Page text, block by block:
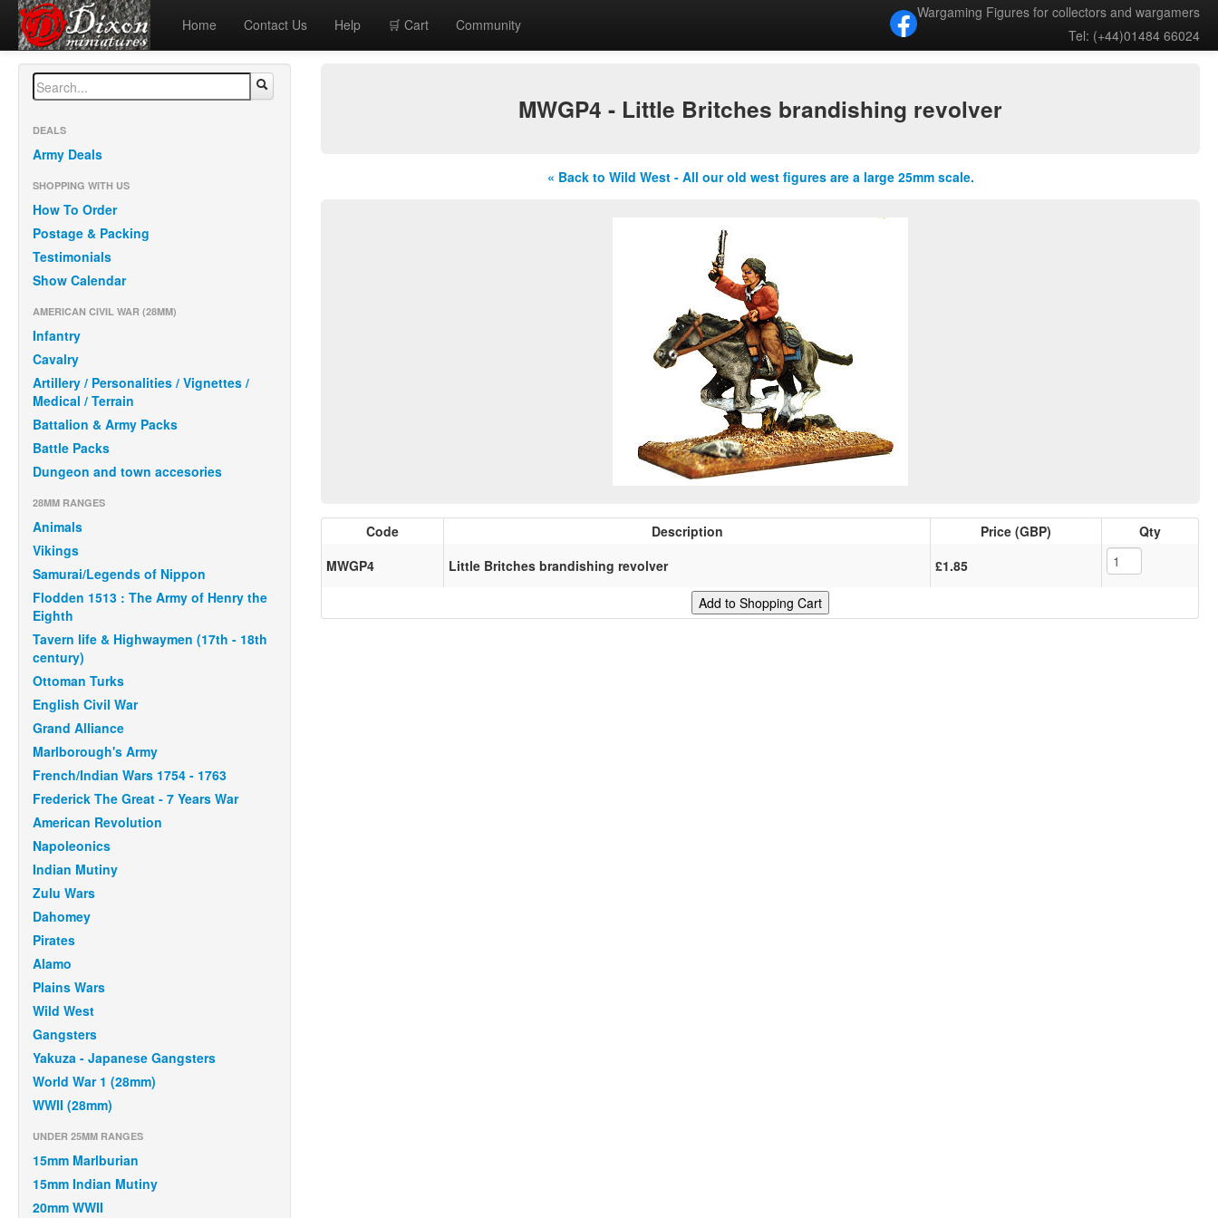
Wargaming Figures for collectors and wargamers
Tel: (+44)01484 66024
Home Contact Us Help 🛒 Cart Community
DEALS
Army Deals
SHOPPING WITH US
How To Order
Postage & Packing
Testimonials
Show Calendar
AMERICAN CIVIL WAR (28MM)
Infantry
Cavalry
Artillery / Personalities / Vignettes /
Medical / Terrain
Battalion & Army Packs
Battle Packs
Dungeon and town accesories
28MM RANGES
Animals
Vikings
Samurai/Legends of Nippon
Flodden 1513 : The Army of Henry the
Eighth
Tavern life & Highwaymen (17th - 18th
century)
Ottoman Turks
English Civil War
Grand Alliance
Marlborough's Army
French/Indian Wars 1754 - 1763
Frederick The Great - 7 Years War
American Revolution
Napoleonics
Indian Mutiny
Zulu Wars
Dahomey
Pirates
Alamo
Plains Wars
Wild West
Gangsters
Yakuza - Japanese Gangsters
World War 1 (28mm)
WWII (28mm)
UNDER 25MM RANGES
15mm Marlburian
15mm Indian Mutiny
20mm WWII
MWGP4 - Little Britches brandishing revolver
« Back to Wild West - All our old west figures are a large 25mm scale.
Code Description Price (GBP)
Qty
MWGP4
Little Britches brandishing revolver £1.85